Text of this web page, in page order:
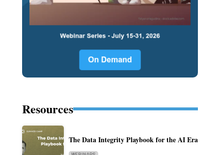
Resources
The Data Integrity Playbook for the AI Era